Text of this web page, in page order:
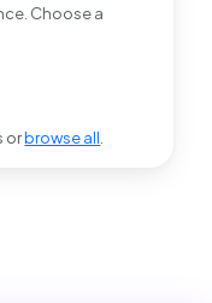
Choose a
orbrowse all